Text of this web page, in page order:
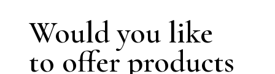
Would you like
to offer products